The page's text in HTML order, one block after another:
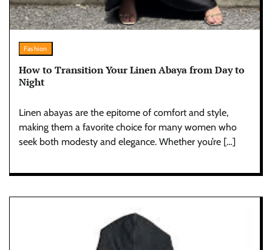
Fashion
How to Transition Your Linen Abaya from Day to
Night
Linen abayas are the epitome of comfort and style,
making them a favorite choice for many women who
seek both modesty and elegance. Whether you’re […]